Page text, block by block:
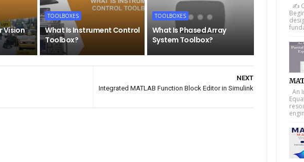
Vision
TOOLBOXES
What Is Instrument Control
Toolbox?
TOOLBOXES
What Is Phased Array
System Toolbox?
NEXT
Integrated MATLAB Function Block Editor in Simulink
✍️
An